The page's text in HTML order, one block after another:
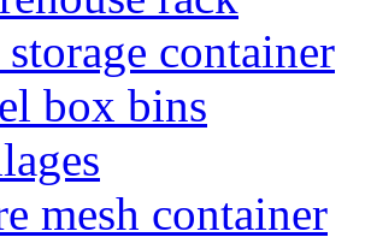
container
box bins
mesh container